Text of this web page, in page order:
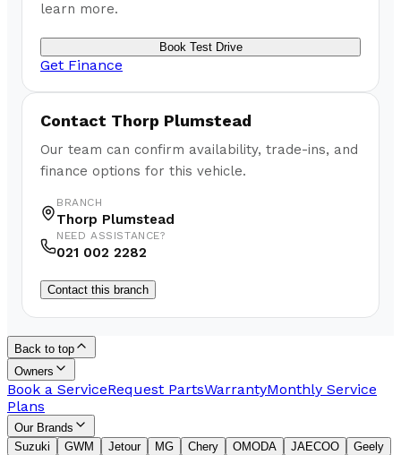
learn more.
Book Test Drive
Get Finance
Contact Thorp Plumstead
Our team can confirm availability, trade-ins, and
finance options for this vehicle.
BRANCH
Thorp Plumstead
NEED ASSISTANCE?
021 002 2282
Contact this branch
Back to top
Owners
Book a ServiceRequest PartsWarrantyMonthly Service
Plans
Our Brands
Suzuki
GWM Jetour MG Chery OMODA JAECOO
Geely